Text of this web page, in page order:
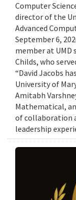
Computer
director of the
Advanced
September 6,
member at UMD
Childs, who
“David Jacobs
University of
Amitabh
Mathematical,
of collaboration
leadership